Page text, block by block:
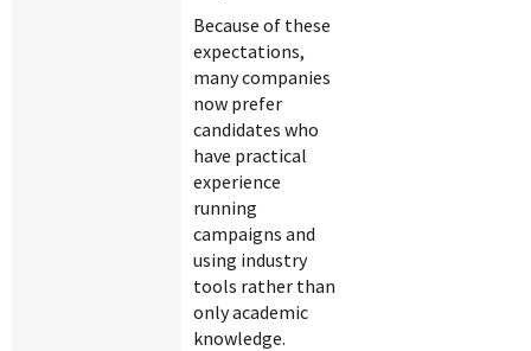
Because of these
expectations,
many companies
now prefer
candidates who
have practical
experience
running
campaigns and
using industry
tools rather than
only academic
knowledge.